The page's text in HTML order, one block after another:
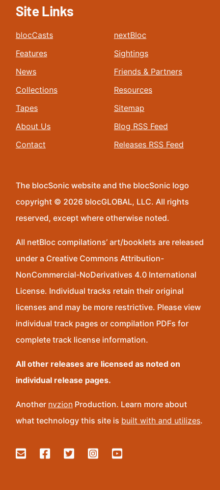
Site Links
blocCasts
Features
News
Collections
Tapes
About Us
Contact
nextBloc
Sightings
Friends & Partners
Resources
Sitemap
Blog RSS Feed
Releases RSS Feed
The blocSonic website and the blocSonic logo
copyright © 2026 blocGLOBAL, LLC. All rights
reserved, except where otherwise noted.
All netBloc compilations’ art/booklets are released
under a Creative Commons Attribution-
NonCommercial-NoDerivatives 4.0 International
License. Individual tracks retain their original
licenses and may be more restrictive. Please view
individual track pages or compilation PDFs for
complete track license information.
All other releases are licensed as noted on
individual release pages.
Another nvzion Production. Learn more about
what technology this site is built with and utilizes.